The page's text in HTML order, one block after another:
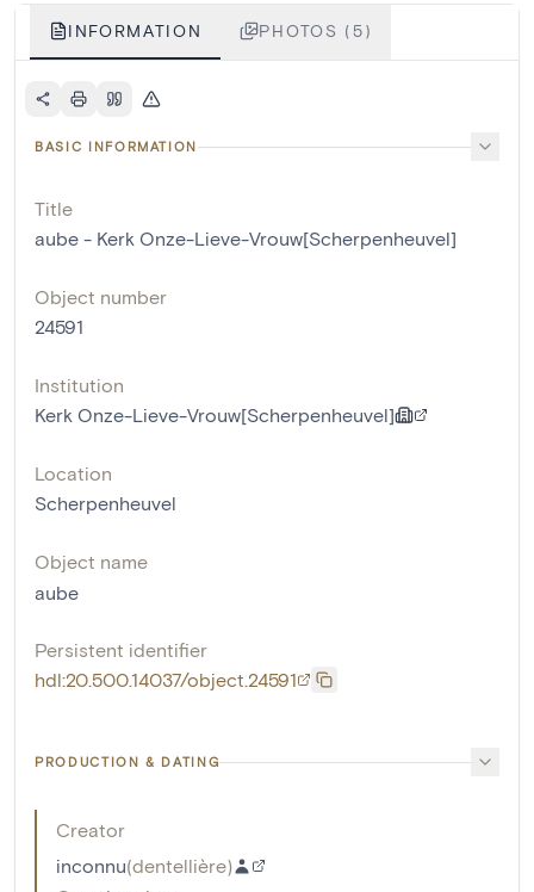
INFORMATION PHOTOS (5)
BASIC INFORMATION
Title
aube - Kerk Onze-Lieve-Vrouw[Scherpenheuvel]
Object number
24591
Institution
Kerk Onze-Lieve-Vrouw[Scherpenheuvel]
Location
Scherpenheuvel
Object name
aube
Persistent identifier
hdl:20.500.14037/object.24591
PRODUCTION & DATING
Creator
inconnu(dentellière)